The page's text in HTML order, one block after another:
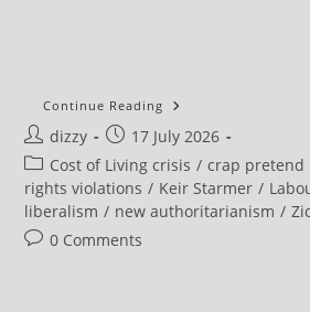
Continue Reading NEW
Shows
Why
So
Many
People
DESERTED
Post
author:
dizzy
Post
published:
17 July 2026
Post
category:
Cost of Living crisis / crap pretend
rights violations / Keir Starmer /
liberalism / new authoritarianism /
Post0 Comments